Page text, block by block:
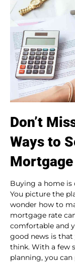
Don’t
Ways to
Mortgage
Buying a home is
You picture the
wonder how to
mortgage rate
comfortable and
good news is
think. With a few
planning, you